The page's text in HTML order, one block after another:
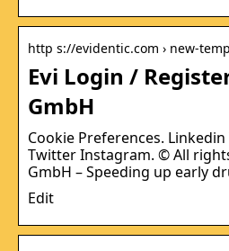
http s://evidentic.com › new-
Evi Login /
GmbH
Cookie Preferences.
Twitter Instagram. © All
GmbH – Speeding up early
Edit